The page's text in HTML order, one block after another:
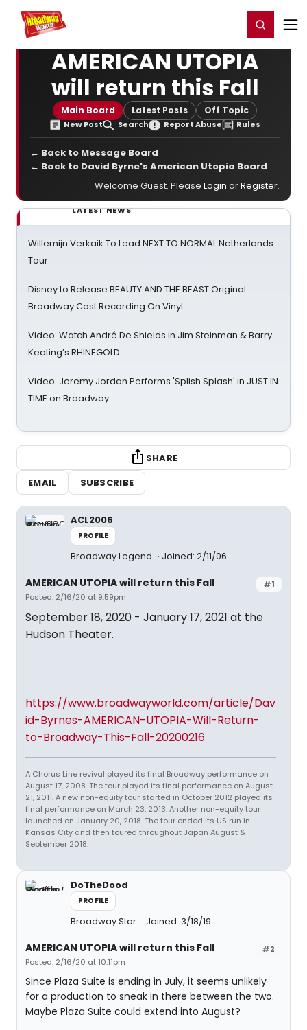
Home For You Register/Login
AMERICAN UTOPIA
will return this Fall
Main Board Latest Posts Off Topic
New Post Search Report Abuse Rules
← Back to Message Board
← Back to David Byrne's American Utopia Board
Welcome Guest. Please Login orRegister.
LATEST NEWS
Willemijn Verkaik To Lead NEXT TO NORMAL Netherlands
Tour
Disney to Release BEAUTY AND THE BEAST Original
Broadway Cast Recording On Vinyl
Video: Watch André De Shields in Jim Steinman & Barry
Keating’s RHINEGOLD
Video: Jeremy Jordan Performs 'Splish Splash' in JUST IN
TIME on Broadway
SHARE
EMAIL
SUBSCRIBE
ACL2006
PROFILE
Broadway Legend Joined: 2/11/06
#1
AMERICAN UTOPIA will return this Fall
Posted: 2/16/20 at 9:59pm
September 18, 2020 - January 17, 2021 at the
Hudson Theater.
https://www.broadwayworld.com/article/Dav
id-Byrnes-AMERICAN-UTOPIA-Will-Return-
to-Broadway-This-Fall-20200216
A Chorus Line revival played its final Broadway performance on
August 17, 2008. The tour played its final performance on August
21, 2011. A new non-equity tour started in October 2012 played its
final performance on March 23, 2013. Another non-equity tour
launched on January 20, 2018. The tour ended its US run in
Kansas City and then toured throughout Japan August &
September 2018.
DoTheDood
PROFILE
Broadway Star Joined: 3/18/19
#2
AMERICAN UTOPIA will return this Fall
Posted: 2/16/20 at 10:11pm
Since Plaza Suite is ending in July, it seems unlikely
for a production to sneak in there between the two.
Maybe Plaza Suite could extend into August?